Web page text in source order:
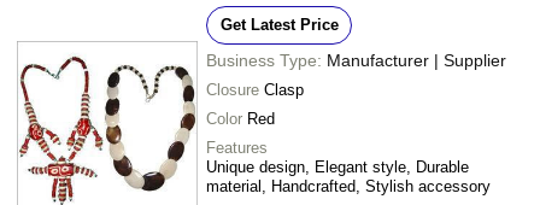
Get Latest Price
Business Type: Manufacturer | Supplier
Closure Clasp
Color Red
Features
Unique design, Elegant style, Durable
material, Handcrafted, Stylish accessory